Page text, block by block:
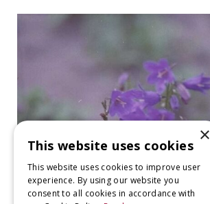
×
This website uses cookies
This website uses cookies to improve user
experience. By using our website you
consent to all cookies in accordance with